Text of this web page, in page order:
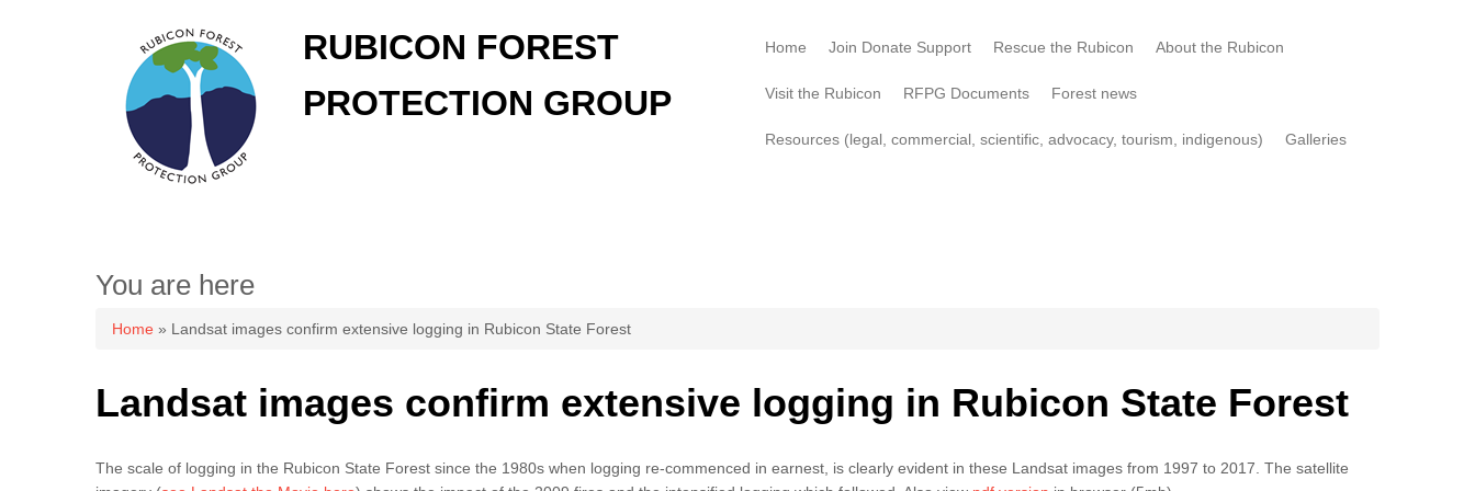
RUBICON FOREST
PROTECTION GROUP
Home Join Donate Support Rescue the Rubicon About the Rubicon
Visit the Rubicon RFPG Documents Forest news
Resources (legal, commercial, scientific, advocacy, tourism, indigenous) Galleries
You are here
Home » Landsat images confirm extensive logging in Rubicon State Forest
Landsat images confirm extensive logging in Rubicon State Forest
The scale of logging in the Rubicon State Forest since the 1980s when logging re-commenced in earnest, is clearly evident in these Landsat images from 1997 to 2017. The satellite